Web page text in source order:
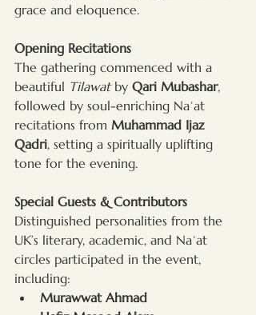
grace and eloquence.
Opening Recitations
The gathering commenced with a
beautiful Tilawat by Qari Mubashar,
followed by soul-enriching Naʿat
recitations from Muhammad Ijaz
Qadri, setting a spiritually uplifting
tone for the evening.
Special Guests & Contributors
Distinguished personalities from the
UK’s literary, academic, and Naʿat
circles participated in the event,
including:
Murawwat Ahmad